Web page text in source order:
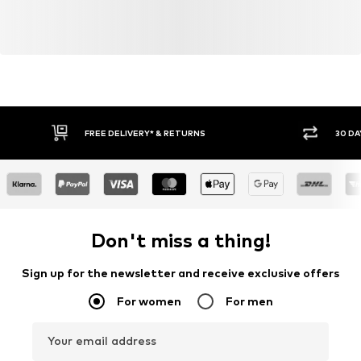
FREE DELIVERY* & RETURNS 30
Don't miss a thing!
Sign up for the newsletter and receive exclusive offers
For women For men
Your email address